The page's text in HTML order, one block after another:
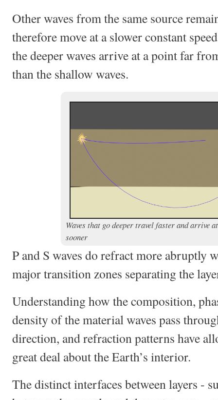
Other waves from the same source
therefore move at a slower constant
the deeper waves arrive at a point far
than the shallow waves.
Waves that go deeper travel faster and arrive
sooner
P and S waves do refract more abruptly
major transition zones separating the
Understanding how the composition,
density of the material waves pass
direction, and refraction patterns have
great deal about the Earth’s interior.
The distinct interfaces between layers -